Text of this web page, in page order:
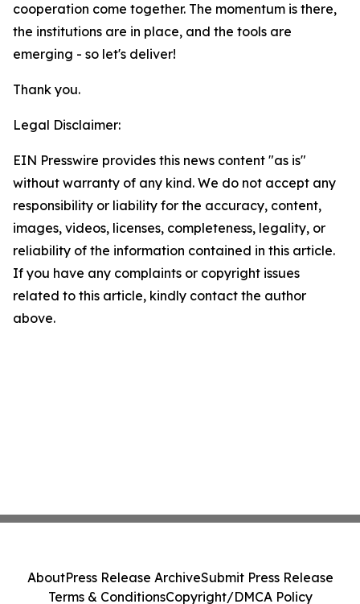
cooperation come together. The momentum is there,
the institutions are in place, and the tools are
emerging - so let's deliver!
Thank you.
Legal Disclaimer:
EIN Presswire provides this news content "as is"
without warranty of any kind. We do not accept any
responsibility or liability for the accuracy, content,
images, videos, licenses, completeness, legality, or
reliability of the information contained in this article.
If you have any complaints or copyright issues
related to this article, kindly contact the author
above.
AboutPress Release ArchiveSubmit Press Release
Terms & ConditionsCopyright/DMCA Policy